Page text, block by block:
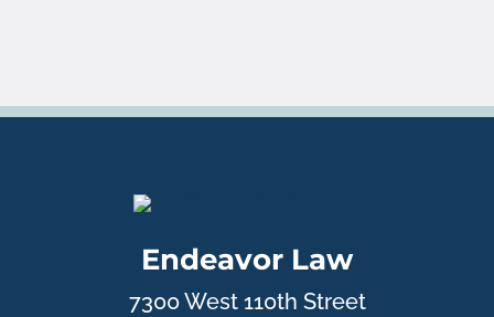
Endeavor Law
7300 West 110th Street